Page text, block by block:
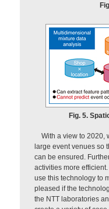
Fig. 5.
With a view to 2020,
large event venues so
can be ensured.
activities more
use this technology to
pleased if the
the NTT laboratories